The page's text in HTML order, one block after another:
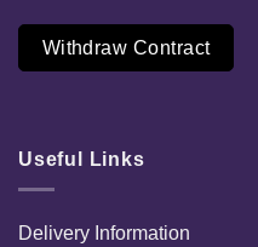
Withdraw Contract
Useful Links
Delivery Information